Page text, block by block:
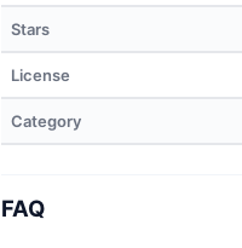
Stars
License
Category
FAQ